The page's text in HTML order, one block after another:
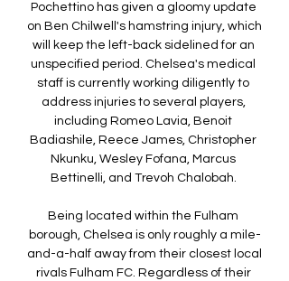
Pochettino has given a gloomy update
on Ben Chilwell's hamstring injury, which
will keep the left-back sidelined for an
unspecified period. Chelsea's medical
staff is currently working diligently to
address injuries to several players,
including Romeo Lavia, Benoit
Badiashile, Reece James, Christopher
Nkunku, Wesley Fofana, Marcus
Bettinelli, and Trevoh Chalobah.
Being located within the Fulham
borough, Chelsea is only roughly a mile-
and-a-half away from their closest local
rivals Fulham FC. Regardless of their